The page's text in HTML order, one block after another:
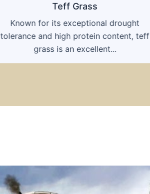
Teff Grass
Known for its exceptional drought
tolerance and high protein content, teff
grass is an excellent...